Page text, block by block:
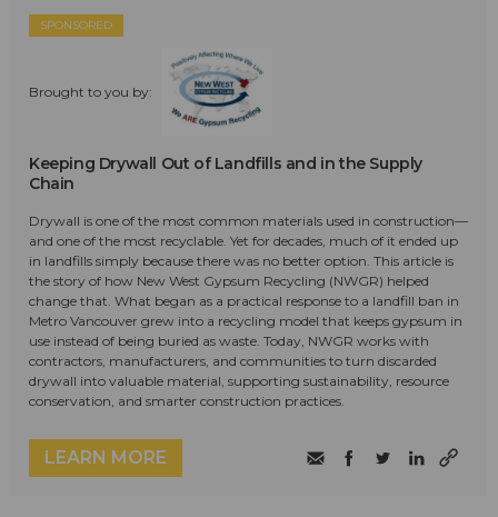
SPONSORED
Brought to you by:
Keeping Drywall Out of Landfills and in the Supply
Chain
Drywall is one of the most common materials used in construction—
and one of the most recyclable. Yet for decades, much of it ended up
in landfills simply because there was no better option. This article is
the story of how New West Gypsum Recycling (NWGR) helped
change that. What began as a practical response to a landfill ban in
Metro Vancouver grew into a recycling model that keeps gypsum in
use instead of being buried as waste. Today, NWGR works with
contractors, manufacturers, and communities to turn discarded
drywall into valuable material, supporting sustainability, resource
conservation, and smarter construction practices.
LEARN MORE